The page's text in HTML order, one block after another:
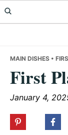
Skip
to
Skip
to
Skip
to
MAIN DISHES •
First
January 4,